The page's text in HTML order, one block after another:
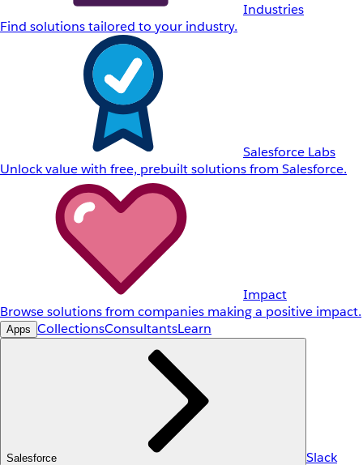
Industries
Find solutions tailored to your industry.
Salesforce Labs
Unlock value with free, prebuilt solutions from Salesforce.
Impact
Browse solutions from companies making a positive impact.
Apps CollectionsConsultantsLearn
Salesforce Slack